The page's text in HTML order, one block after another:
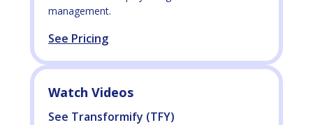
management.
See Pricing
Watch Videos
See Transformify (TFY)